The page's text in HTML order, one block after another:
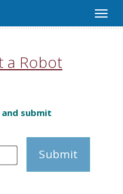
a Robot
submit
Submit